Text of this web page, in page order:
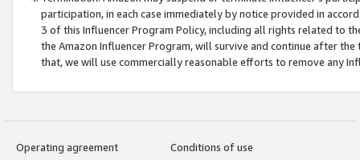
participation, in each case immediately by notice provided in
3 of this Influencer Program Policy, including all rights related to
the Amazon Influencer Program, will survive and continue after
that, we will use commercially reasonable efforts to remove any
Operating agreement
Conditions of use